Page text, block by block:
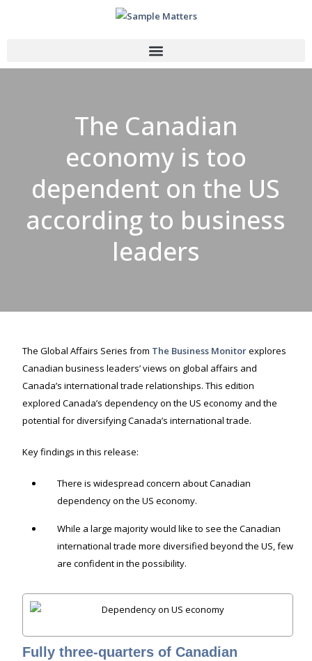
The Canadian
economy is too
dependent on the US
according to business
leaders
The Global Affairs Series from The Business Monitorexplores
Canadian business leaders’ views on global affairs and
Canada’s international trade relationships. This edition
explored Canada’s dependency on the US economy and the
potential for diversifying Canada’s international trade.
Key findings in this release:
There is widespread concern about Canadian
dependency on the US economy.
While a large majority would like to see the Canadian
international trade more diversified beyond the US, few
are confident in the possibility.
Fully three-quarters of Canadian